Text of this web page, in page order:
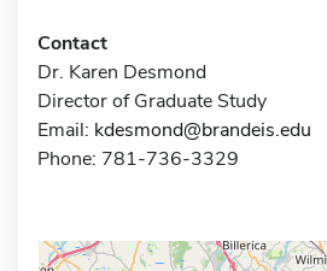
Contact
Dr. Karen Desmond
Director of Graduate Study
Email: kdesmond@brandeis.edu
Phone: 781-736-3329